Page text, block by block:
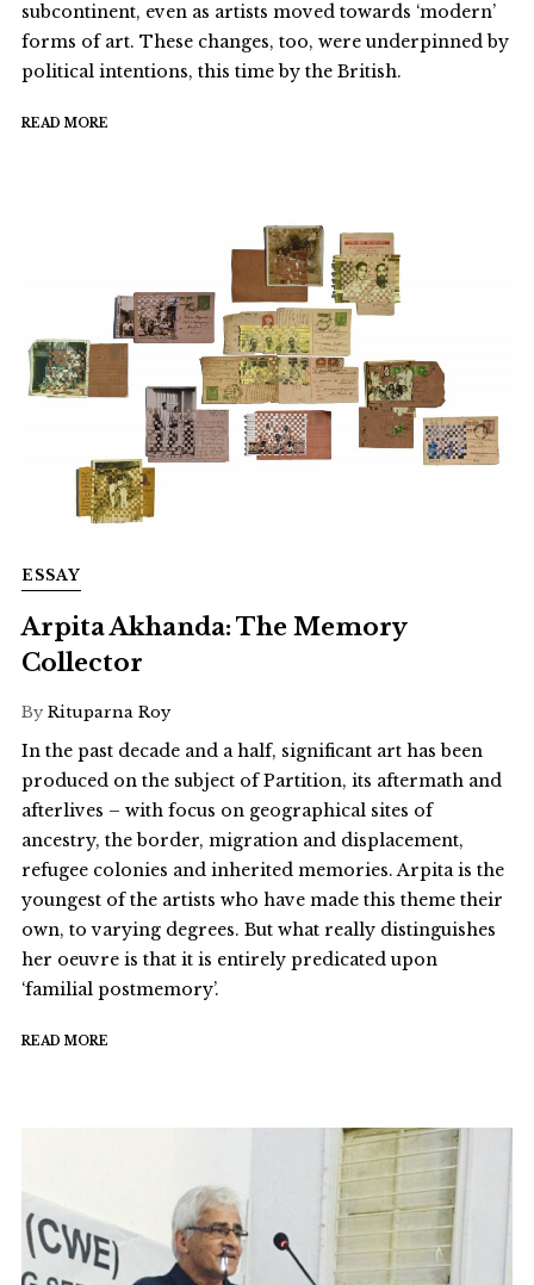
subcontinent, even as artists moved towards ‘modern’
forms of art. These changes, too, were underpinned by
political intentions, this time by the British.
READ MORE
ESSAY
Arpita Akhanda: The Memory
Collector
By Rituparna Roy
In the past decade and a half, significant art has been
produced on the subject of Partition, its aftermath and
afterlives – with focus on geographical sites of
ancestry, the border, migration and displacement,
refugee colonies and inherited memories. Arpita is the
youngest of the artists who have made this theme their
own, to varying degrees. But what really distinguishes
her oeuvre is that it is entirely predicated upon
‘familial postmemory’.
READ MORE